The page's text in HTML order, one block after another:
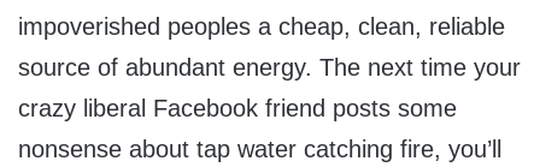
impoverished peoples a cheap, clean, reliable
source of abundant energy. The next time your
crazy liberal Facebook friend posts some
nonsense about tap water catching fire, you’ll